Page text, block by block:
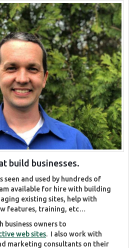
build businesses.
seen and used by hundreds of
available for hire with building
existing sites, help with
features, training, etc…
owners to
web sites. I also work with
marketing consultants on their